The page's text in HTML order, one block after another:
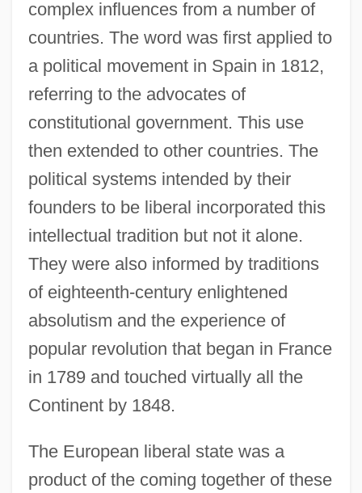
complex influences from a number of
countries. The word was first applied to
a political movement in Spain in 1812,
referring to the advocates of
constitutional government. This use
then extended to other countries. The
political systems intended by their
founders to be liberal incorporated this
intellectual tradition but not it alone.
They were also informed by traditions
of eighteenth-century enlightened
absolutism and the experience of
popular revolution that began in France
in 1789 and touched virtually all the
Continent by 1848.
The European liberal state was a
product of the coming together of these